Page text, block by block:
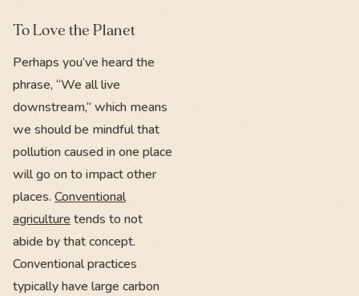
To Love the Planet
Perhaps you’ve heard the
phrase, “We all live
downstream,” which means
we should be mindful that
pollution caused in one place
will go on to impact other
places. Conventional
agriculture tends to not
abide by that concept.
Conventional practices
typically have large carbon